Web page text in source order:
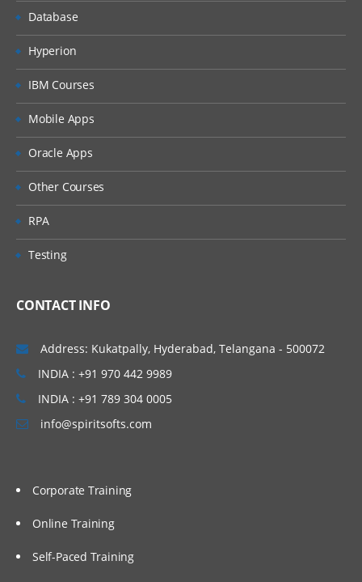
Database
Hyperion
IBM Courses
Mobile Apps
Oracle Apps
Other Courses
RPA
Testing
CONTACT INFO
Address: Kukatpally, Hyderabad, Telangana - 500072
INDIA : +91 970 442 9989
INDIA : +91 789 304 0005
info@spiritsofts.com
Corporate Training
Online Training
Self-Paced Training